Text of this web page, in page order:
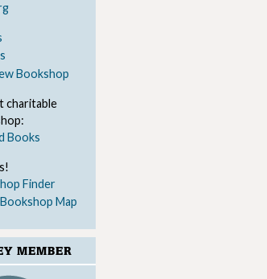
Bookshop
charitable
Books
Finder
Map
MEMBER